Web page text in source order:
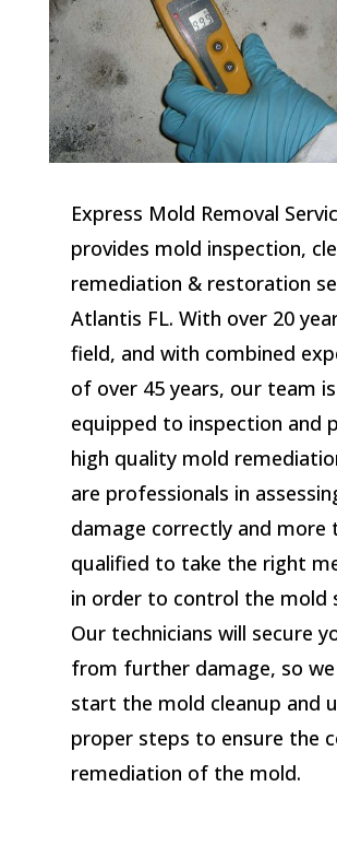
Express Mold Removal
provides mold inspection,
remediation & restoration
Atlantis FL. With over 20
field, and with combined
of over 45 years, our team is
equipped to inspection and
high quality mold
are professionals in
damage correctly and more
qualified to take the right
in order to control the mold
Our technicians will secure
from further damage, so we
start the mold cleanup and
proper steps to ensure the
remediation of the mold.